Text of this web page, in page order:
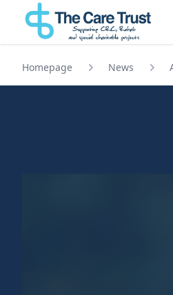
Homepage News